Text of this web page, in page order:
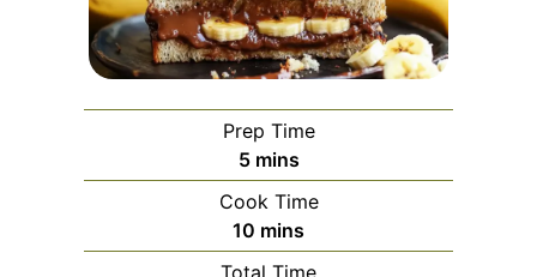
Prep Time
5minutes
mins
Cook Time
10 minutes
mins